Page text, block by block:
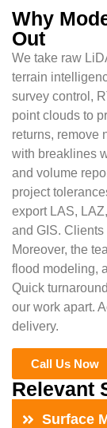
Why
Out
We take raw
terrain
survey control,
point clouds to
returns, remove
with breaklines
and volume
project
export LAS,
and GIS.
Moreover, the
flood modeling,
Quick
our work apart.
delivery.
Call Us Now
Relevant
Surface